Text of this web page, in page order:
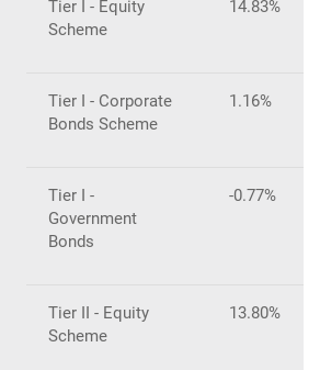
Tier I - Equity
Scheme
14.83%
Tier I - Corporate
Bonds Scheme
1.16%
Tier I -
Government
Bonds
-0.77%
Tier II - Equity
Scheme
13.80%